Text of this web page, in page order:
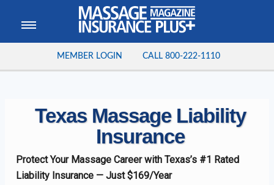
MEMBER LOGIN CALL 800-222-1110
Texas Massage Liability
Insurance
Protect Your Massage Career with Texas’s #1 Rated
Liability Insurance — Just $169/Year